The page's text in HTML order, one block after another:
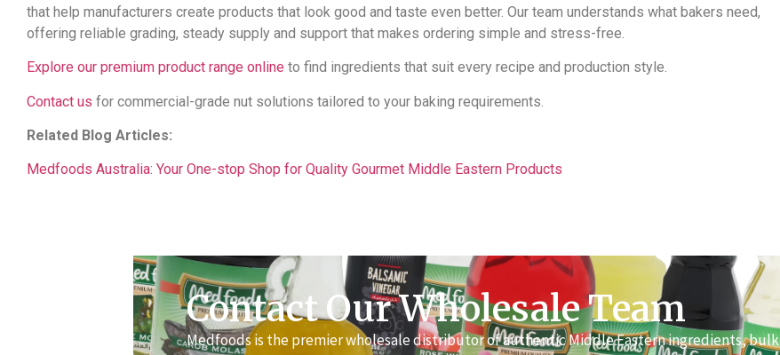
that help manufacturers create products that look good and taste even better. Our team understands what bakers need,
offering reliable grading, steady supply and support that makes ordering simple and stress-free.
Explore our premium product range online to find ingredients that suit every recipe and production style.
Contact us for commercial-grade nut solutions tailored to your baking requirements.
Related Blog Articles:
Medfoods Australia: Your One-stop Shop for Quality Gourmet Middle Eastern Products
Contact Our Wholesale Team
Medfoods is the premier wholesale distributor of authentic Middle Eastern ingredients, bulk